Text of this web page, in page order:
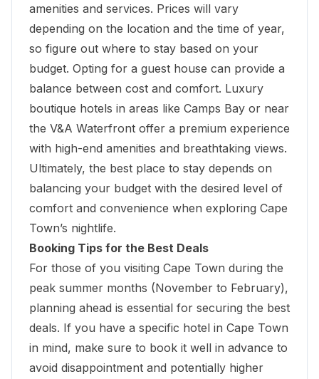
amenities and services. Prices will vary
depending on the location and the time of year,
so figure out where to stay based on your
budget. Opting for a guest house can provide a
balance between cost and comfort. Luxury
boutique hotels in areas like Camps Bay or near
the V&A Waterfront offer a premium experience
with high-end amenities and breathtaking views.
Ultimately, the best place to stay depends on
balancing your budget with the desired level of
comfort and convenience when exploring Cape
Town’s nightlife.
Booking Tips for the Best Deals
For those of you visiting Cape Town during the
peak summer months (November to February),
planning ahead is essential for securing the best
deals. If you have a specific hotel in Cape Town
in mind, make sure to book it well in advance to
avoid disappointment and potentially higher